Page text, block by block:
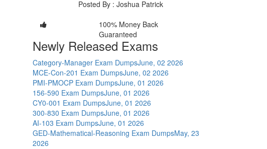
Posted By : Joshua Patrick
100% Money Back
Guaranteed
Newly Released Exams
Category-Manager Exam DumpsJune, 02 2026
MCE-Con-201 Exam DumpsJune, 02 2026
PMI-PMOCP Exam DumpsJune, 01 2026
156-590 Exam DumpsJune, 01 2026
CY0-001 Exam DumpsJune, 01 2026
300-830 Exam DumpsJune, 01 2026
AI-103 Exam DumpsJune, 01 2026
GED-Mathematical-Reasoning Exam DumpsMay, 23
2026